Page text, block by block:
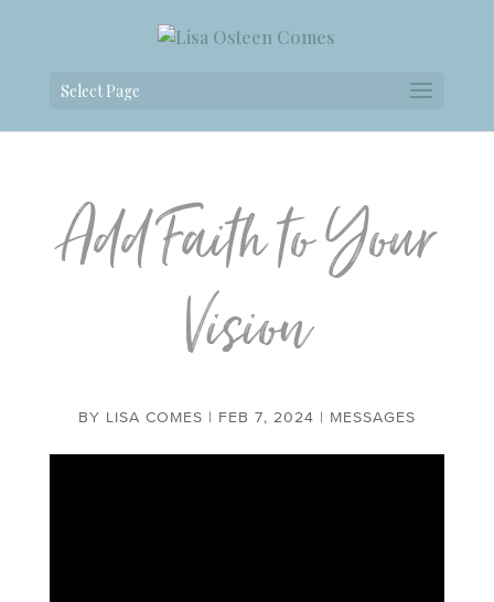
Select Page
Add Faith to Your
Vision
BY LISA COMES FEB 7, 2024 MESSAGES